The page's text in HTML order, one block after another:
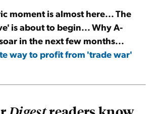
Sign Up Free
moment is almost here... The
is about to begin... Why A-
in the next few months...
way to profit from 'trade war'